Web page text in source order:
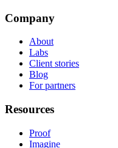
Company
About
Labs
Client stories
Blog
For partners
Resources
Proof
Imagine